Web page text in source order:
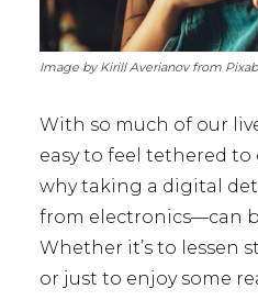
Image by Kirill Averianov from
With so much of our
easy to feel tethered to
why taking a digital
from electronics—can
Whether it’s to lessen
or just to enjoy some